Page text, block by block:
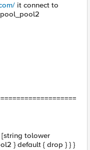
it connect to
[string tolower
} default { drop } } }